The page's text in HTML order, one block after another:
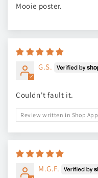
Mooie poster.
G.S.
Couldn't fault it.
Review written in Shop App
M.G.F.